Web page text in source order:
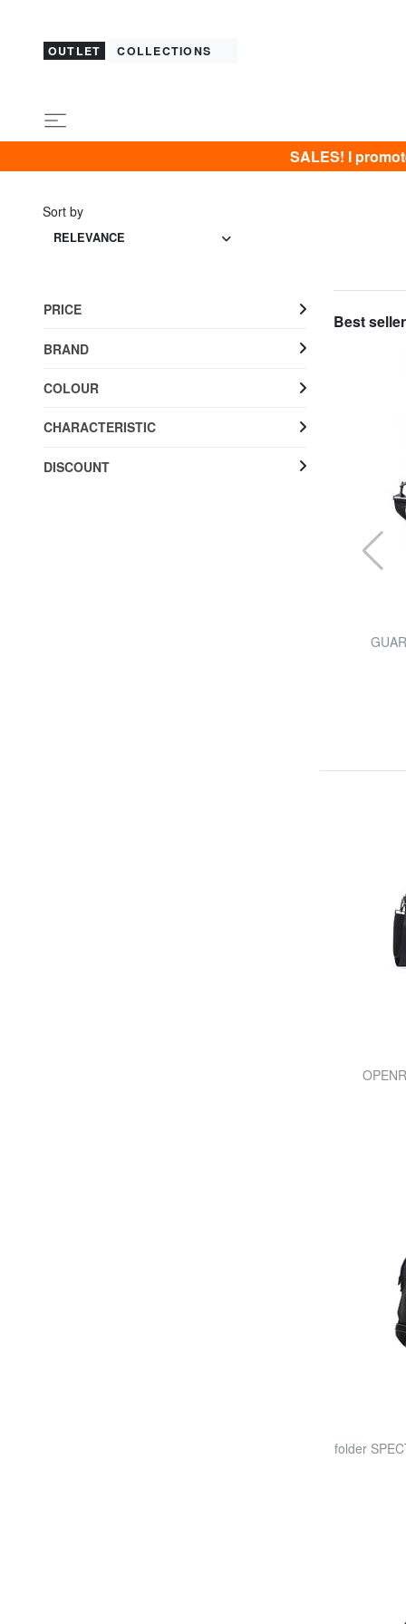
OUTLET COLLECTIONS
SALES! I
Sort by
RELEVANCE
Best
folder
PRICE
BRAND
COLOUR
CHARACTERISTIC
DISCOUNT